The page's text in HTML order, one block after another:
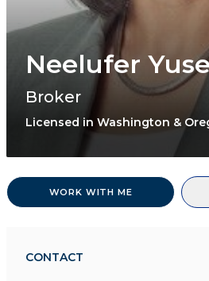
Neelufer
Broker
Licensed in Washington &
WORK WITH ME
CONTACT